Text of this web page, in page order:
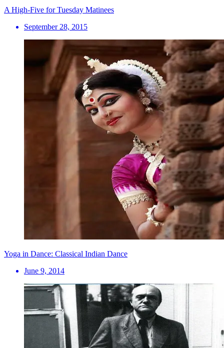
A High-Five for Tuesday Matinees
September 28, 2015
Yoga in Dance: Classical Indian Dance
June 9, 2014